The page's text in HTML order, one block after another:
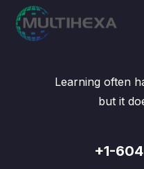
Learning often
but it
+1-